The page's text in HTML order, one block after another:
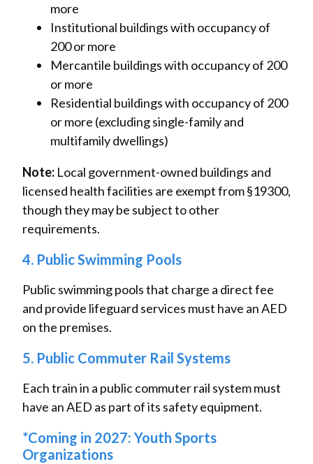
more
Institutional buildings with occupancy of
200 or more
Mercantile buildings with occupancy of 200
or more
Residential buildings with occupancy of 200
or more (excluding single-family and
multifamily dwellings)
Note: Local government-owned buildings and
licensed health facilities are exempt from §19300,
though they may be subject to other
requirements.
4. Public Swimming Pools
Public swimming pools that charge a direct fee
and provide lifeguard services must have an AED
on the premises.
5. Public Commuter Rail Systems
Each train in a public commuter rail system must
have an AED as part of its safety equipment.
*Coming in 2027: Youth Sports
Organizations